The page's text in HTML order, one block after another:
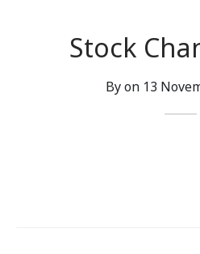
Stock
By on 13